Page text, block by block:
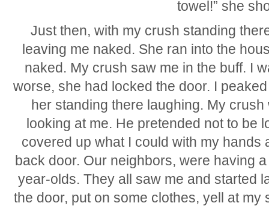
towel!” she
Just then, with my crush standing
leaving me naked. She ran into the
naked. My crush saw me in the buff. I
worse, she had locked the door. I
her standing there laughing. My
looking at me. He pretended not to be
covered up what I could with my hands
back door. Our neighbors, were having
year-olds. They all saw me and started
the door, put on some clothes, yell at